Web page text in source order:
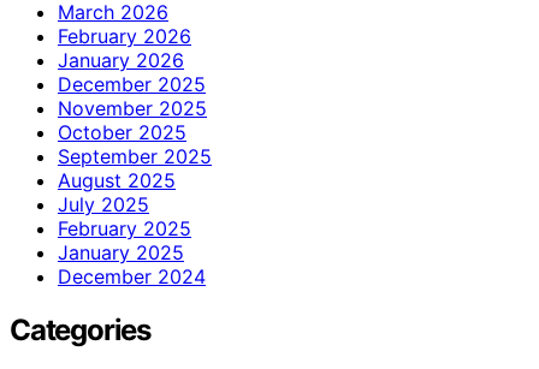
March 2026
February 2026
January 2026
December 2025
November 2025
October 2025
September 2025
August 2025
July 2025
February 2025
January 2025
December 2024
Categories